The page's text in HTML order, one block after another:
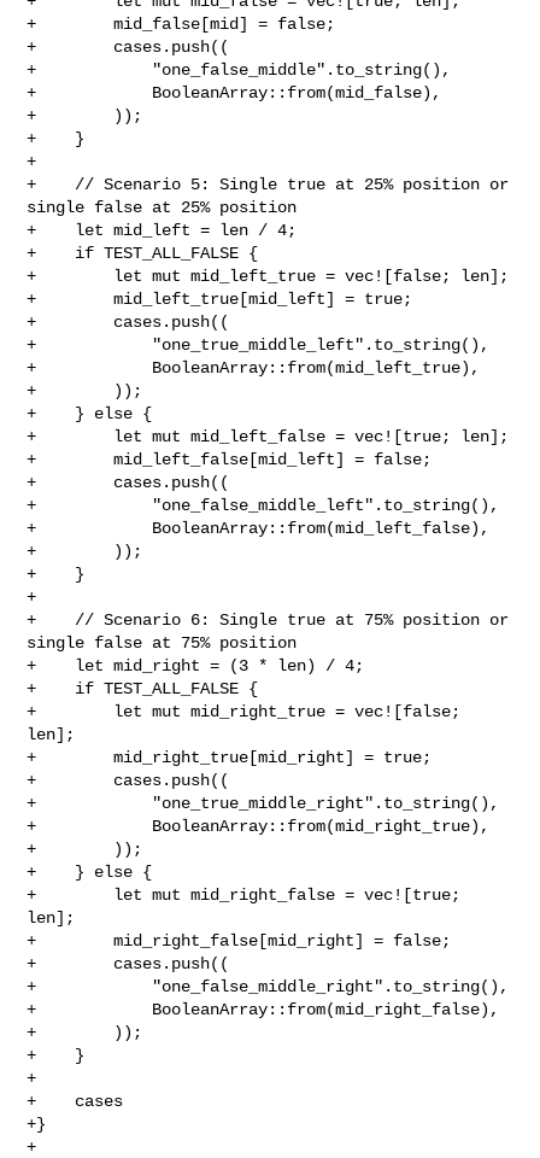
+        mid_false[mid] = false;
+        cases.push((
+            "one_false_middle".to_string(),
+            BooleanArray::from(mid_false),
+        ));
+    }
+
+    // Scenario 5: Single true at 25% position or
single false at 25% position
+    let mid_left = len / 4;
+    if TEST_ALL_FALSE {
+        let mut mid_left_true = vec![false; len];
+        mid_left_true[mid_left] = true;
+        cases.push((
+            "one_true_middle_left".to_string(),
+            BooleanArray::from(mid_left_true),
+        ));
+    } else {
+        let mut mid_left_false = vec![true; len];
+        mid_left_false[mid_left] = false;
+        cases.push((
+            "one_false_middle_left".to_string(),
+            BooleanArray::from(mid_left_false),
+        ));
+    }
+
+    // Scenario 6: Single true at 75% position or
single false at 75% position
+    let mid_right = (3 * len) / 4;
+    if TEST_ALL_FALSE {
+        let mut mid_right_true = vec![false;
len];
+        mid_right_true[mid_right] = true;
+        cases.push((
+            "one_true_middle_right".to_string(),
+            BooleanArray::from(mid_right_true),
+        ));
+    } else {
+        let mut mid_right_false = vec![true;
len];
+        mid_right_false[mid_right] = false;
+        cases.push((
+            "one_false_middle_right".to_string(),
+            BooleanArray::from(mid_right_false),
+        ));
+    }
+
+    cases
+}
+